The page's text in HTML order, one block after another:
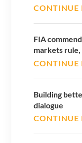
CONTINUE
FIA
markets
CONTINUE
Building
dialogue
CONTINUE